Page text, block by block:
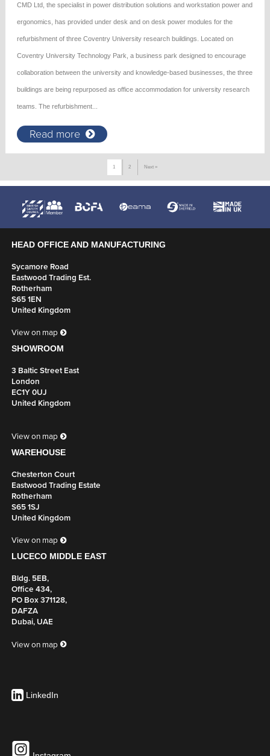
CMD Ltd, the specialist in power distribution solutions and workstation power and
ergonomics, has provided under desk and on desk power modules for the
refurbishment of three Coventry University research buildings. Located on
Coventry University Technology Park, a business park designed to encourage
collaboration between the university and knowledge-based businesses, the three
buildings are being repurposed as office accommodation for university research
teams. The refurbishment...
Read more
1 2 Next »
HEAD OFFICE AND MANUFACTURING
Sycamore Road
Eastwood Trading Est.
Rotherham
S65 1EN
United Kingdom
View on map
SHOWROOM
3 Baltic Street East
London
EC1Y 0UJ
United Kingdom
View on map
WAREHOUSE
Chesterton Court
Eastwood Trading Estate
Rotherham
S65 1SJ
United Kingdom
View on map
LUCECO MIDDLE EAST
Bldg. 5EB,
Office 434,
PO Box 371128,
DAFZA
Dubai, UAE
View on map
LinkedIn